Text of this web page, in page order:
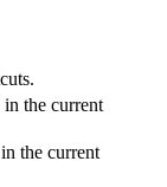
the current
the current